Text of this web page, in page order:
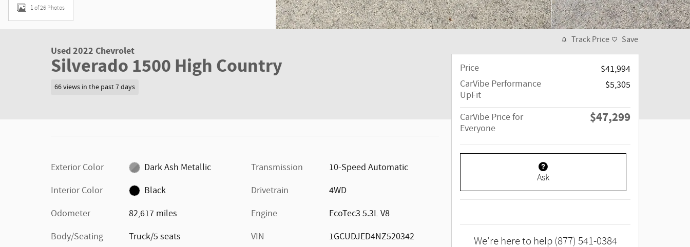
1 of 26 Photos
Used 2022 Chevrolet
Silverado 1500 High Country
66 views in the past 7 days
Exterior Color
Dark Ash Metallic
Interior Color
Black
Odometer
82,617 miles
Body/Seating
Truck/5 seats
Transmission
10-Speed Automatic
Drivetrain
4WD
Engine
EcoTec3 5.3L V8
VIN
1GCUDJED4NZ520342
Track Price Save
Price
$41,994
CarVibe Performance
UpFit
$5,305
CarVibe Price for
Everyone
$47,299
Ask
We're here to help (877) 541-0384